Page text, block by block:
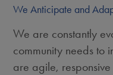
We Anticipate and
We are constantly
community needs to
are agile,